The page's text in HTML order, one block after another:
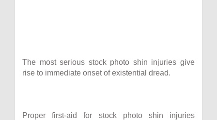
The most serious stock photo shin injuries give
rise to immediate onset of existential dread.
Proper first-aid for stock photo shin injuries